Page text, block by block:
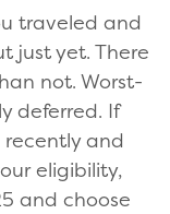
traveled and
just yet. There
not. Worst-
deferred. If
recently and
eligibility,
and choose